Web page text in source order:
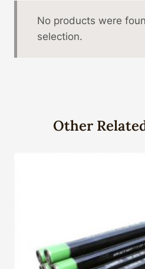
No products were
selection.
Other